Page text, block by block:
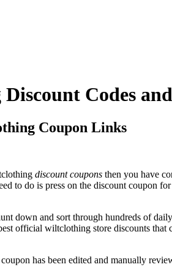
Codes
Coupon Links
discount coupons then you have
to do is press on the discount coupon for
down and sort through hundreds of
official wiltclothing store discounts that
has been edited and manually